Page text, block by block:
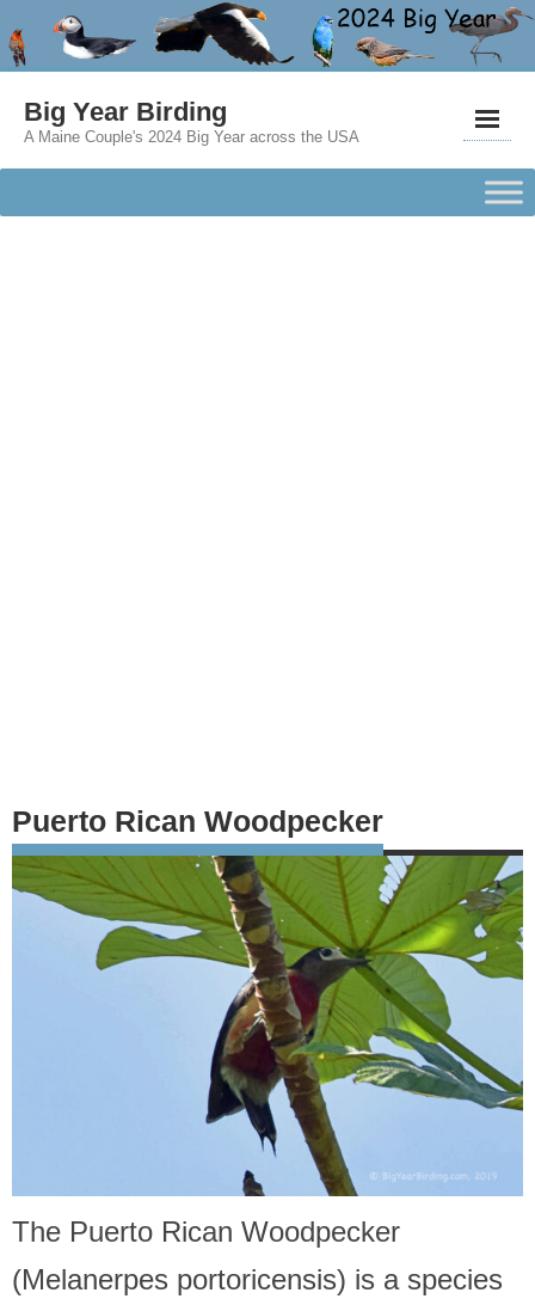
Big Year Birding
A Maine Couple's 2024 Big Year across the USA
Puerto Rican Woodpecker
The Puerto Rican Woodpecker
(Melanerpes portoricensis) is a species